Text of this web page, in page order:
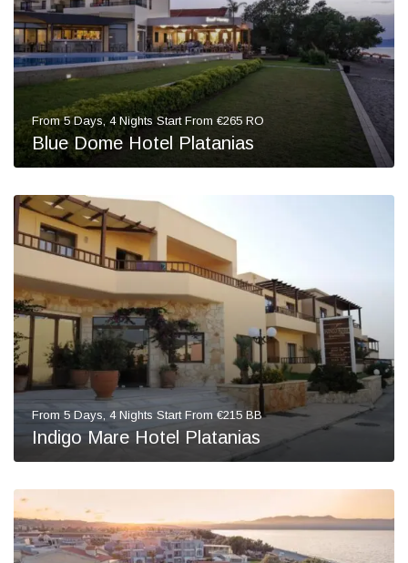
From 5 Days, 4 Nights Start From €265 RO
Blue Dome Hotel Platanias
From 5 Days, 4 Nights Start From €215 BB
Indigo Mare Hotel Platanias